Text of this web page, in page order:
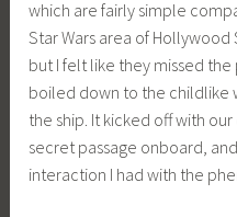
which are fairly simple
Star Wars area of
but I felt like they missed
boiled down to the childlike
the ship. It kicked off with
secret passage onboard,
interaction I had with the